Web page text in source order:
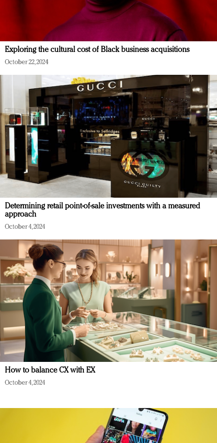
Exploring the cultural cost of Black business acquisitions
October 22, 2024
Determining retail point-of-sale investments with a measured
approach
October 4, 2024
How to balance CX with EX
October 4, 2024